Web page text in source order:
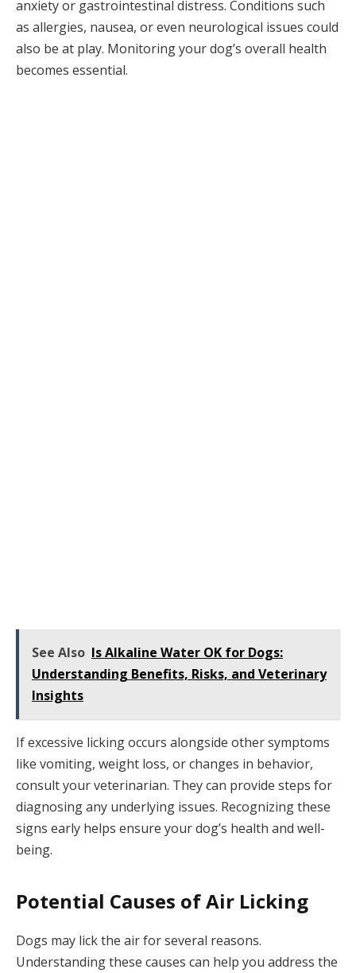
anxiety or gastrointestinal distress. Conditions such
as allergies, nausea, or even neurological issues could
also be at play. Monitoring your dog’s overall health
becomes essential.
See Also Is Alkaline Water OK for Dogs:
Understanding Benefits, Risks, and Veterinary
Insights
If excessive licking occurs alongside other symptoms
like vomiting, weight loss, or changes in behavior,
consult your veterinarian. They can provide steps for
diagnosing any underlying issues. Recognizing these
signs early helps ensure your dog’s health and well-
being.
Potential Causes of Air Licking
Dogs may lick the air for several reasons.
Understanding these causes can help you address the